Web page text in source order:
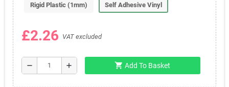
Rigid Plastic (1mm) Self Adhesive Vinyl
£2.26 VAT excluded
remove add shopping_cart Add To Basket